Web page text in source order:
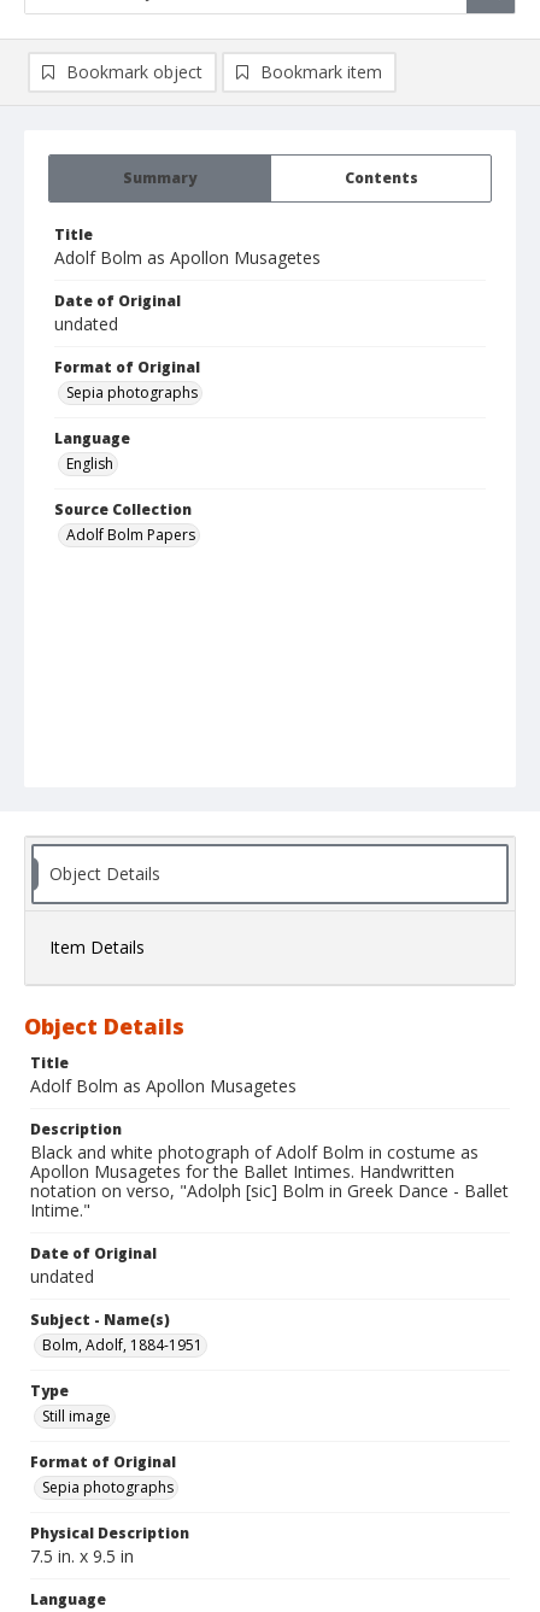
Summary Contents
Title
Adolf Bolm as Apollon Musagetes
Date of Original
undated
Format of Original
Sepia photographs
Language
English
Source Collection
Adolf Bolm Papers
Bookmark object Bookmark item
Object Details
Item Details
Object Details
Title
Adolf Bolm as Apollon Musagetes
Description
Black and white photograph of Adolf Bolm in costume as
Apollon Musagetes for the Ballet Intimes. Handwritten
notation on verso, "Adolph [sic] Bolm in Greek Dance - Ballet
Intime."
Date of Original
undated
Subject - Name(s)
Bolm, Adolf, 1884-1951
Type
Still image
Format of Original
Sepia photographs
Physical Description
7.5 in. x 9.5 in
Language